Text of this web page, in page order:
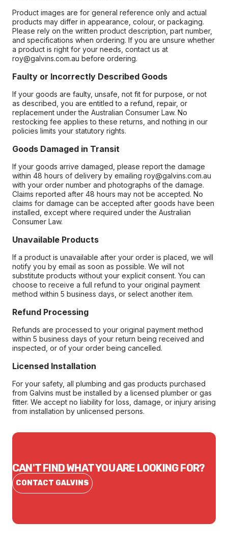
Product images are for general reference only and actual
products may differ in appearance, colour, or packaging.
Please rely on the written product description, part number,
and specifications when ordering. If you are unsure whether
a product is right for your needs, contact us at
roy@galvins.com.au before ordering.
Faulty or Incorrectly Described Goods
If your goods are faulty, unsafe, not fit for purpose, or not
as described, you are entitled to a refund, repair, or
replacement under the Australian Consumer Law. No
restocking fee applies to these returns, and nothing in our
policies limits your statutory rights.
Goods Damaged in Transit
If your goods arrive damaged, please report the damage
within 48 hours of delivery by emailing roy@galvins.com.au
with your order number and photographs of the damage.
Claims reported after 48 hours may not be accepted. No
claims for damage can be accepted after goods have been
installed, except where required under the Australian
Consumer Law.
Unavailable Products
If a product is unavailable after your order is placed, we will
notify you by email as soon as possible. We will not
substitute products without your explicit consent. You can
choose to receive a full refund to your original payment
method within 5 business days, or select another item.
Refund Processing
Refunds are processed to your original payment method
within 5 business days of your return being received and
inspected, or of your order being cancelled.
Licensed Installation
For your safety, all plumbing and gas products purchased
from Galvins must be installed by a licensed plumber or gas
fitter. We accept no liability for loss, damage, or injury arising
from installation by unlicensed persons.
CAN'T FIND WHAT YOU ARE LOOKING FOR?
CONTACT GALVINS